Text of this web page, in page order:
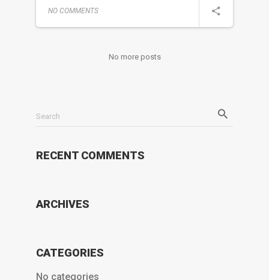
NO COMMENTS
No more posts
Search
RECENT COMMENTS
ARCHIVES
CATEGORIES
No categories